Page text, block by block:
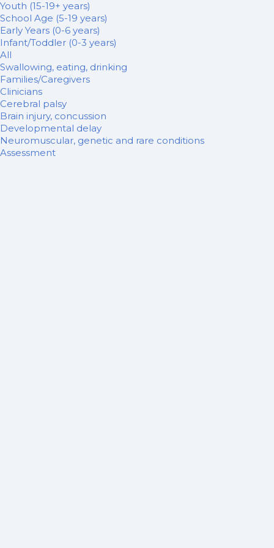
Youth (15-19+ years)
School Age (5-19 years)
Early Years (0-6 years)
Infant/Toddler (0-3 years)
All
Swallowing, eating, drinking
Families/Caregivers
Clinicians
Cerebral palsy
Brain injury, concussion
Developmental delay
Neuromuscular, genetic and rare conditions
Assessment